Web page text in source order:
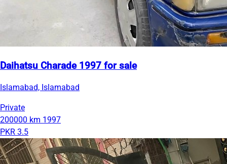
Daihatsu Charade 1997 for sale
Islamabad, Islamabad
Private
200000 km 1997
PKR 3.5